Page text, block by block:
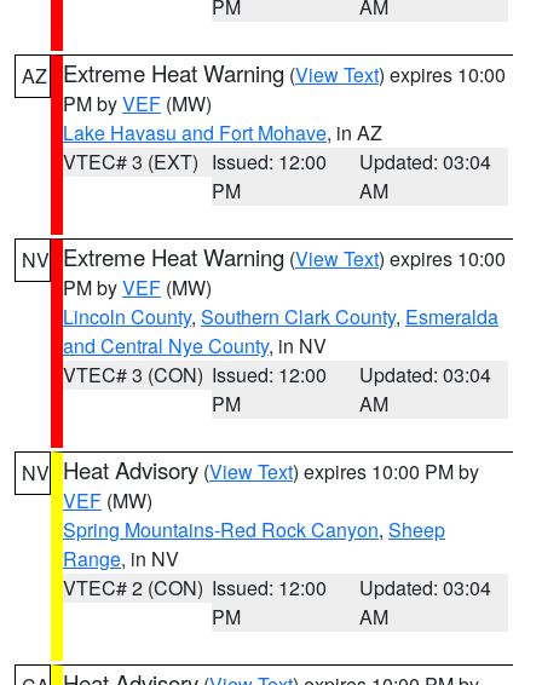
PM AM
AZ Extreme Heat Warning (View Text) expires 10:00
PM byVEF (MW)
Lake Havasu and Fort Mohave, in AZ
VTEC# 3 (EXT) Issued: 12:00
PM
Updated: 03:04
AM
NV Extreme Heat Warning (View Text) expires 10:00
PM byVEF (MW)
Lincoln County, Southern Clark County, Esmeralda
and Central Nye County, in NV
VTEC# 3 (CON) Issued: 12:00
PM
Updated: 03:04
AM
NV Heat Advisory (View Text) expires 10:00 PM by
VEF (MW)
Spring Mountains-Red Rock Canyon, Sheep
Range, in NV
VTEC# 2 (CON) Issued: 12:00
PM
Updated: 03:04
AM